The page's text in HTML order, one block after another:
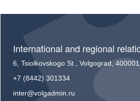
International and regional
6, Tsiolkovskogo St., Volgograd,
+7 (8442) 301334
inter@volgadmin.ru